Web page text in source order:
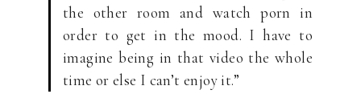
the other room and watch porn in
order to get in the mood. I have to
imagine being in that video the whole
time or else I can’t enjoy it.”